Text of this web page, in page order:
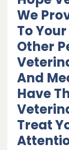
We
To
Other
And
Have
Treat